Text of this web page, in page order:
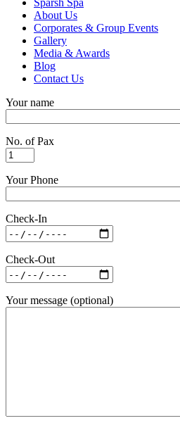
Sparsh Spa
About Us
Corporates & Group Events
Gallery
Media & Awards
Blog
Contact Us
Your name
No. of Pax
Your Phone
Check-In
Check-Out
Your message (optional)